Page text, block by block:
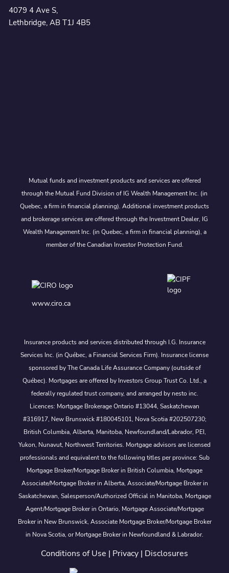
4079 4 Ave S,
Lethbridge, AB T1J 4B5
Mutual funds and investment products and services are offered
through the Mutual Fund Division of IG Wealth Management Inc. (in
Quebec, a firm in financial planning). Additional investment products
and brokerage services are offered through the Investment Dealer, IG
Wealth Management Inc. (in Quebec, a firm in financial planning), a
member of the Canadian Investor Protection Fund.
www.ciro.ca
Insurance products and services distributed through I.G. Insurance
Services Inc. (in Québec, a Financial Services Firm). Insurance license
sponsored by The Canada Life Assurance Company (outside of
Québec). Mortgages are offered by Investors Group Trust Co. Ltd., a
federally regulated trust company, and arranged by nesto inc.
Licences: Mortgage Brokerage Ontario #13044, Saskatchewan
#316917, New Brunswick #180045101, Nova Scotia #202507230;
British Columbia, Alberta, Manitoba, Newfoundland/Labrador, PEI,
Yukon, Nunavut, Northwest Territories. Mortgage advisors are licensed
professionals and equivalent to the following titles per province: Sub
Mortgage Broker/Mortgage Broker in British Columbia, Mortgage
Associate/Mortgage Broker in Alberta, Associate/Mortgage Broker in
Saskatchewan, Salesperson/Authorized Official in Manitoba, Mortgage
Agent/Mortgage Broker in Ontario, Mortgage Associate/Mortgage
Broker in New Brunswick, Associate Mortgage Broker/Mortgage Broker
in Nova Scotia, or Mortgage Broker in Newfoundland & Labrador.
Conditions of Use | Privacy | Disclosures